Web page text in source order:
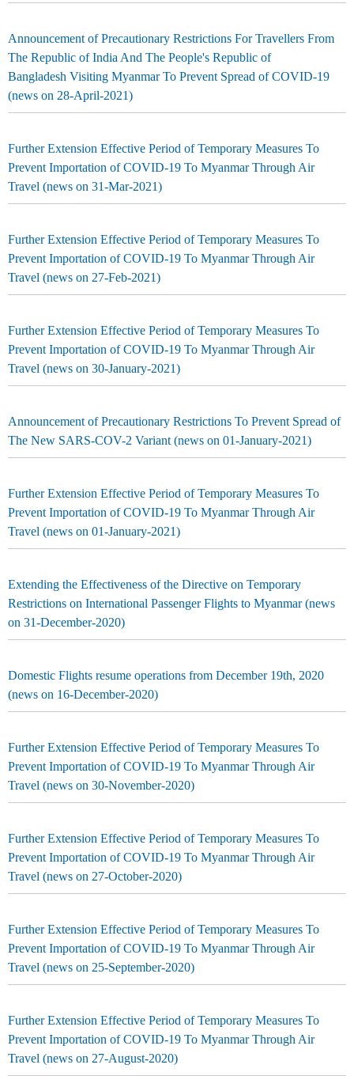
Announcement of Precautionary Restrictions For Travellers From
The Republic of India And The People's Republic of
Bangladesh Visiting Myanmar To Prevent Spread of COVID-19
(news on 28-April-2021)
Further Extension Effective Period of Temporary Measures To
Prevent Importation of COVID-19 To Myanmar Through Air
Travel (news on 31-Mar-2021)
Further Extension Effective Period of Temporary Measures To
Prevent Importation of COVID-19 To Myanmar Through Air
Travel (news on 27-Feb-2021)
Further Extension Effective Period of Temporary Measures To
Prevent Importation of COVID-19 To Myanmar Through Air
Travel (news on 30-January-2021)
Announcement of Precautionary Restrictions To Prevent Spread of
The New SARS-COV-2 Variant (news on 01-January-2021)
Further Extension Effective Period of Temporary Measures To
Prevent Importation of COVID-19 To Myanmar Through Air
Travel (news on 01-January-2021)
Extending the Effectiveness of the Directive on Temporary
Restrictions on International Passenger Flights to Myanmar (news
on 31-December-2020)
Domestic Flights resume operations from December 19th, 2020
(news on 16-December-2020)
Further Extension Effective Period of Temporary Measures To
Prevent Importation of COVID-19 To Myanmar Through Air
Travel (news on 30-November-2020)
Further Extension Effective Period of Temporary Measures To
Prevent Importation of COVID-19 To Myanmar Through Air
Travel (news on 27-October-2020)
Further Extension Effective Period of Temporary Measures To
Prevent Importation of COVID-19 To Myanmar Through Air
Travel (news on 25-September-2020)
Further Extension Effective Period of Temporary Measures To
Prevent Importation of COVID-19 To Myanmar Through Air
Travel (news on 27-August-2020)